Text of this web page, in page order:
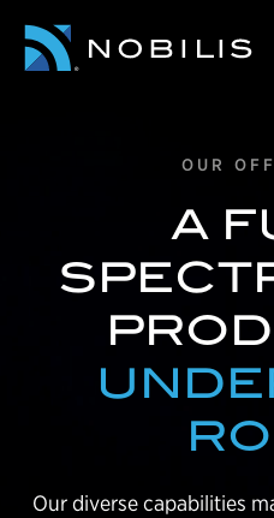
OUR
A
Our diverse capabilities